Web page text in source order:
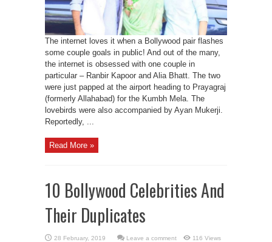
The internet loves it when a Bollywood pair flashes
some couple goals in public! And out of the many,
the internet is obsessed with one couple in
particular – Ranbir Kapoor and Alia Bhatt. The two
were just papped at the airport heading to Prayagraj
(formerly Allahabad) for the Kumbh Mela. The
lovebirds were also accompanied by Ayan Mukerji.
Reportedly, ...
Read More »
10 Bollywood Celebrities And
Their Duplicates
Leave a comment 116 Views